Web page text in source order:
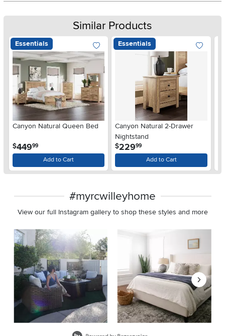
Similar Products
Essentials
Canyon Natural Queen Bed
$449.99
Add to Cart
Essentials
Canyon Natural 2-Drawer
Nightstand
$229.99
Add to Cart
#myrcwilleyhome
View our full Instagram gallery to shop these styles and more
Media Carousel
Carousel with product photos. Use the previous and next